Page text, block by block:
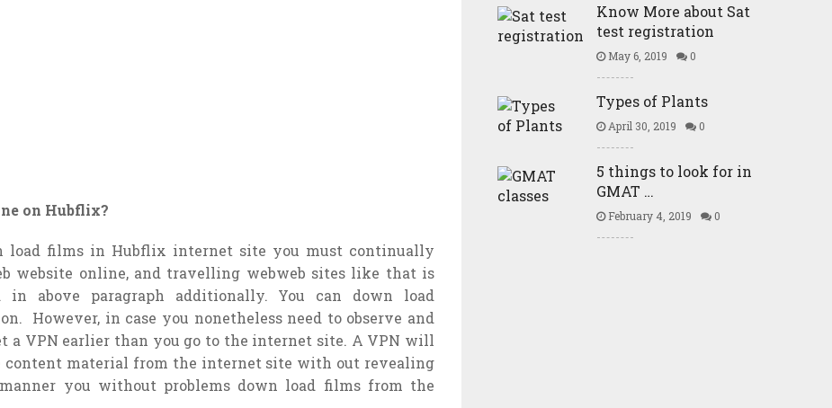
on Hubflix?
load films in Hubflix internet site you must continually
website online, and travelling webweb sites like that is
above paragraph additionally. You can down load
However, in case you nonetheless need to observe and
a VPN earlier than you go to the internet site. A VPN will
content material from the internet site with out revealing
you without problems down load films from the
Know More about Sat
test registration
May 6, 2019 0
Types of Plants
April 30, 2019 0
5 things to look for in
GMAT …
February 4, 2019 0